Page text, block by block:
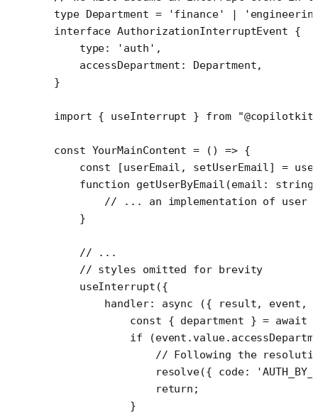
type Department = 'finance' |
interface AuthorizationInterruptEvent {
    type
: 'auth' ,
    accessDepartment
: Department,
}
import { useInterrupt } from
const YourMainContent = () => {
    const
[userEmail , setUserEmail] =
    function
getUserByEmail (email : string
// ... an implementation of user
    }
    // ...
    // styles omitted for brevity
    useInterrupt
({
        handler
: async ({ result, event ,
            const
{ department } = await
            if
// Following the
                resolve
({ code:
                return
;
            }